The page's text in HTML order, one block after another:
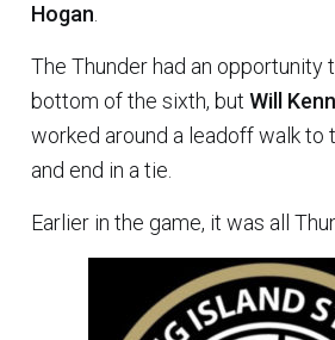
Hogan
The Thunder had an opportunity
bottom of the sixth, but Will
worked around a leadoff walk to
and end in a tie.
Earlier in the game, it was all